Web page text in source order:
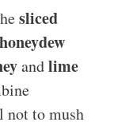
sliced
andlime
not to mush